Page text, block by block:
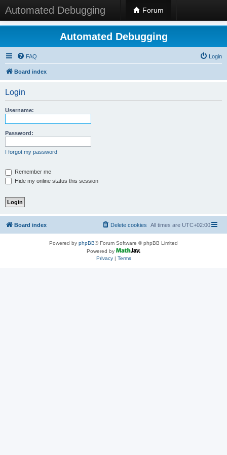
Automated Debugging Forum
Automated Debugging
FAQ Login
Board index
Login
Username:
Password:
I forgot my password
Remember me
Hide my online status this session
Board index All times are UTC+02:00
Delete cookies
Powered by phpBB® Forum Software © phpBB Limited
Powered by
Privacy| Terms